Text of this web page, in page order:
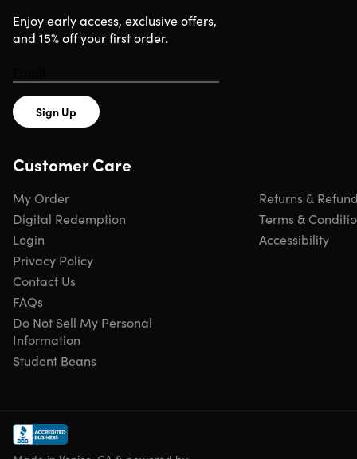
Enjoy early access, exclusive offers,
and 15% off your first order.
Sign Up
Customer Care
My Order
Digital Redemption
Login
Privacy Policy
Returns &
Terms &
Accessibility
Contact Us
FAQs
Do Not Sell My Personal
Information
Student Beans